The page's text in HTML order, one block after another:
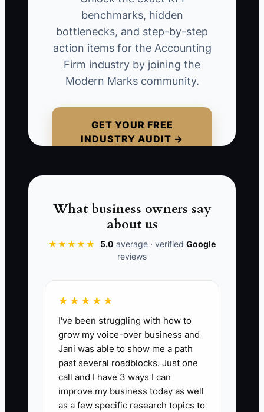
benchmarks, hidden
bottlenecks, and step-by-step
action items for the Accounting
Firm industry by joining the
Modern Marks community.
GET YOUR FREE
INDUSTRY AUDIT →
uncertainty about tax deadlines, or
doubt that the firm will explain reports
clearly. A restaurant owner might
hesitate over a $1,800 monthly package
because the transition sounds
with a lower price, the firm wins a
smaller engagement with unclear
expectations. A competitor that explains
price. Probe for the concern before
changing the fee.
Follow-Up Replies Received:
every meaningful reply from an active
prospect after a proposal or objection
follow-up during the month. A reply can
be an email, booked call, or written
decision. Track at least 15 replies per
month for a firm with 30 active
What business owners say
about us
★★★★★ 5.0 average · verified Google
reviews
★★★★★
I've been struggling with how to
grow my voice-over business and
Jani was able to show me a path
past several roadblocks. Just one
call and I have 3 ways I can
improve my business today as well
as a few specific research topics to